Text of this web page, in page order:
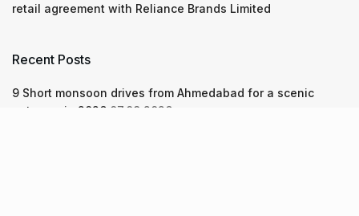
retail agreement with Reliance Brands Limited
Recent Posts
9 Short monsoon drives from Ahmedabad for a scenic
getaway in 2026 07.08.2026